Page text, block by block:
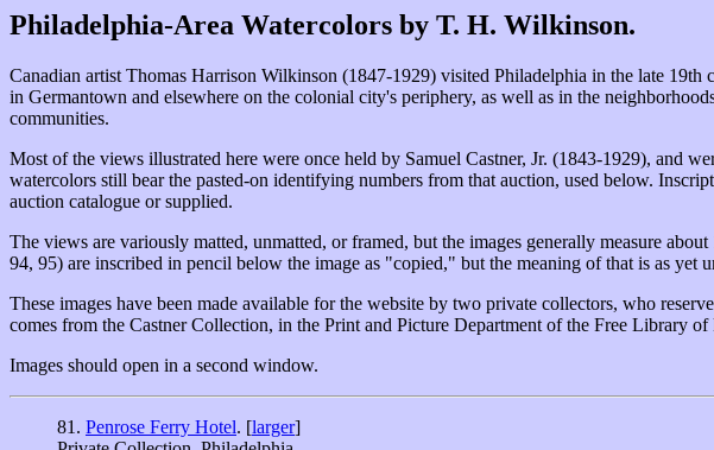
Philadelphia-Area Watercolors by T. H. Wilkinson.
Canadian artist Thomas Harrison Wilkinson (1847-1929) visited Philadelphia in the late
in Germantown and elsewhere on the colonial city's periphery, as well as in the
communities.
Most of the views illustrated here were once held by Samuel Castner, Jr. (1843-1929), and
watercolors still bear the pasted-on identifying numbers from that auction, used below.
auction catalogue or supplied.
The views are variously matted, unmatted, or framed, but the images generally measure
94, 95) are inscribed in pencil below the image as "copied," but the meaning of that is as yet
These images have been made available for the website by two private collectors, who
comes from the Castner Collection, in the Print and Picture Department of the Free Library
Images should open in a second window.
81. Penrose Ferry Hotel. [larger]